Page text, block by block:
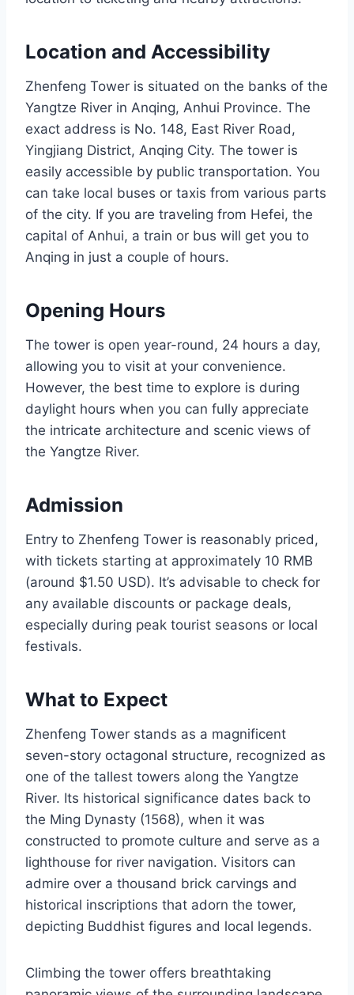
Location and Accessibility
Zhenfeng Tower is situated on the banks of the
Yangtze River in Anqing, Anhui Province. The
exact address is No. 148, East River Road,
Yingjiang District, Anqing City. The tower is
easily accessible by public transportation. You
can take local buses or taxis from various parts
of the city. If you are traveling from Hefei, the
capital of Anhui, a train or bus will get you to
Anqing in just a couple of hours.
Opening Hours
The tower is open year-round, 24 hours a day,
allowing you to visit at your convenience.
However, the best time to explore is during
daylight hours when you can fully appreciate
the intricate architecture and scenic views of
the Yangtze River.
Admission
Entry to Zhenfeng Tower is reasonably priced,
with tickets starting at approximately 10 RMB
(around $1.50 USD). It’s advisable to check for
any available discounts or package deals,
especially during peak tourist seasons or local
festivals.
What to Expect
Zhenfeng Tower stands as a magnificent
seven-story octagonal structure, recognized as
one of the tallest towers along the Yangtze
River. Its historical significance dates back to
the Ming Dynasty (1568), when it was
constructed to promote culture and serve as a
lighthouse for river navigation. Visitors can
admire over a thousand brick carvings and
historical inscriptions that adorn the tower,
depicting Buddhist figures and local legends.
Climbing the tower offers breathtaking